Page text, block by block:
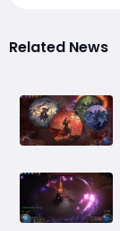
Related News